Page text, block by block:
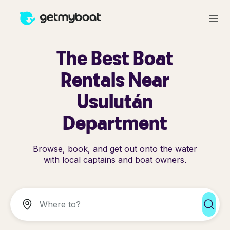
The Best Boat
Rentals Near
Usulután
Department
Browse, book, and get out onto the water
with local captains and boat owners.